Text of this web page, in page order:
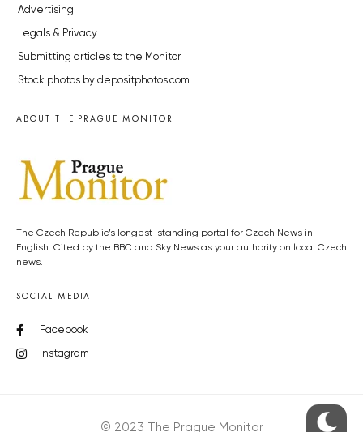
Advertising
Legals & Privacy
Submitting articles to the Monitor
Stock photos by depositphotos.com
ABOUT THE PRAGUE MONITOR
The Czech Republic’s longest-standing portal for Czech News in
English. Cited by the BBC and Sky News as your authority on local Czech
news.
SOCIAL MEDIA
Facebook
Instagram
© 2023 The Prague Monitor